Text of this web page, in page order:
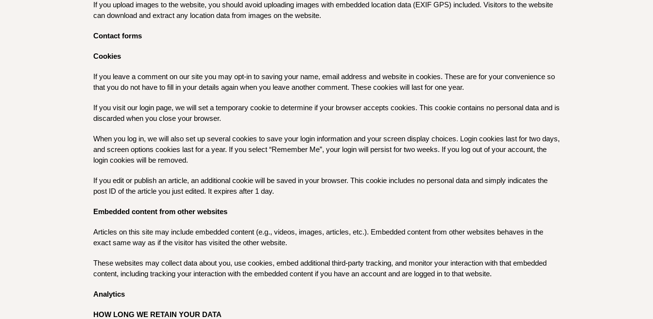
If you upload images to the website, you should avoid uploading images with embedded location data (EXIF GPS) included. Visitors to the website
can download and extract any location data from images on the website.
Contact forms
Cookies
If you leave a comment on our site you may opt-in to saving your name, email address and website in cookies. These are for your convenience so
that you do not have to fill in your details again when you leave another comment. These cookies will last for one year.
If you visit our login page, we will set a temporary cookie to determine if your browser accepts cookies. This cookie contains no personal data and is
discarded when you close your browser.
When you log in, we will also set up several cookies to save your login information and your screen display choices. Login cookies last for two days,
and screen options cookies last for a year. If you select “Remember Me”, your login will persist for two weeks. If you log out of your account, the
login cookies will be removed.
If you edit or publish an article, an additional cookie will be saved in your browser. This cookie includes no personal data and simply indicates the
post ID of the article you just edited. It expires after 1 day.
Embedded content from other websites
Articles on this site may include embedded content (e.g., videos, images, articles, etc.). Embedded content from other websites behaves in the
exact same way as if the visitor has visited the other website.
These websites may collect data about you, use cookies, embed additional third-party tracking, and monitor your interaction with that embedded
content, including tracking your interaction with the embedded content if you have an account and are logged in to that website.
Analytics
HOW LONG WE RETAIN YOUR DATA